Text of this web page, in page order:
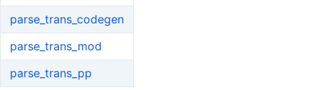
parse_trans_codegen
parse_trans_mod
parse_trans_pp